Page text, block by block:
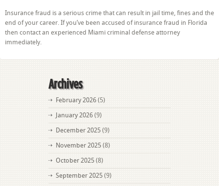
Insurance fraud is a serious crime that can result in jail time, fines and the
end of your career. If you’ve been accused of insurance fraud in Florida
then contact an experienced Miami criminal defense attorney
immediately.
Archives
February 2026 (5)
January 2026 (9)
December 2025 (9)
November 2025 (8)
October 2025 (8)
September 2025 (9)